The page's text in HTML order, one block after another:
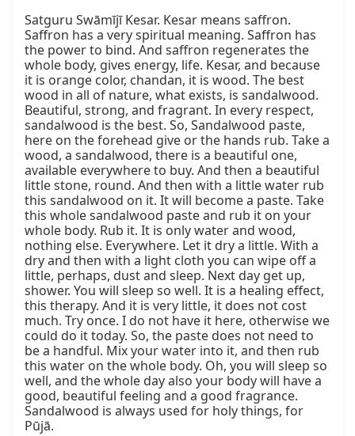
Satguru Swāmījī Kesar. Kesar means saffron.
Saffron has a very spiritual meaning. Saffron has
the power to bind. And saffron regenerates the
whole body, gives energy, life. Kesar, and because
it is orange color, chandan, it is wood. The best
wood in all of nature, what exists, is sandalwood.
Beautiful, strong, and fragrant. In every respect,
sandalwood is the best. So, Sandalwood paste,
here on the forehead give or the hands rub. Take a
wood, a sandalwood, there is a beautiful one,
available everywhere to buy. And then a beautiful
little stone, round. And then with a little water rub
this sandalwood on it. It will become a paste. Take
this whole sandalwood paste and rub it on your
whole body. Rub it. It is only water and wood,
nothing else. Everywhere. Let it dry a little. With a
dry and then with a light cloth you can wipe off a
little, perhaps, dust and sleep. Next day get up,
shower. You will sleep so well. It is a healing effect,
this therapy. And it is very little, it does not cost
much. Try once. I do not have it here, otherwise we
could do it today. So, the paste does not need to
be a handful. Mix your water into it, and then rub
this water on the whole body. Oh, you will sleep so
well, and the whole day also your body will have a
good, beautiful feeling and a good fragrance.
Sandalwood is always used for holy things, for
Pūjā.